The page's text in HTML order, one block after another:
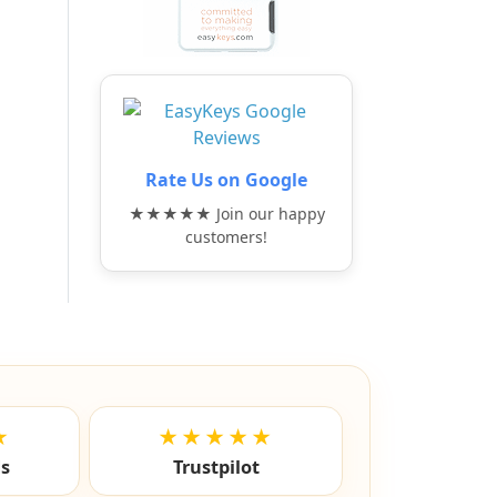
Rate Us on Google
★★★★★ Join our happy
customers!
★★★★★
Trustpilot